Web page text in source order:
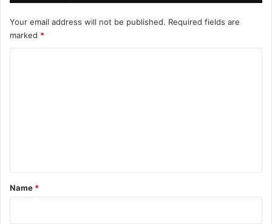
Your email address will not be published. Required fields are
marked *
*
Name *